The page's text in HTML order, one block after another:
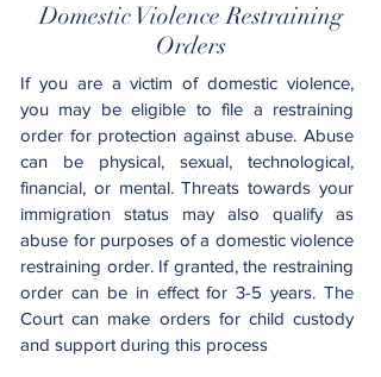
Domestic Violence Restraining
Orders
If you are a victim of domestic violence,
you may be eligible to file a restraining
order for protection against abuse. Abuse
can be physical, sexual, technological,
financial, or mental. Threats towards your
immigration status may also qualify as
abuse for purposes of a domestic violence
restraining order. If granted, the restraining
order can be in effect for 3-5 years. The
Court can make orders for child custody
and support during this process